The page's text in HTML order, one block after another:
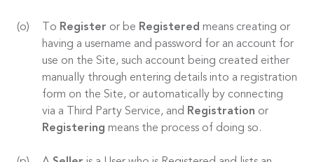
To Register or be Registered means creating or
having a username and password for an account for
use on the Site, such account being created either
manually through entering details into a registration
form on the Site, or automatically by connecting
via a Third Party Service, and Registration or
Registering means the process of doing so.